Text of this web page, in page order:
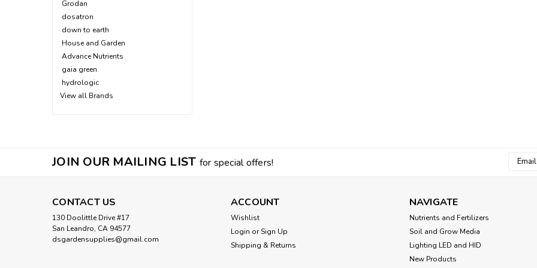
Grodan
dosatron
down to earth
House and Garden
Advance Nutrients
gaia green
hydrologic
View all Brands
JOIN OUR MAILING LIST for special offers!
Email
CONTACT US
130 Doolittle Drive #17
San Leandro, CA 94577
dsgardensupplies@gmail.com
ACCOUNT
Wishlist
Login or Sign Up
Shipping & Returns
NAVIGATE
Nutrients and Fertilizers
Soil and Grow Media
Lighting LED and HID
New Products